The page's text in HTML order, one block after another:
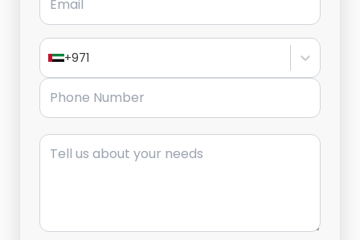
+971
Phone Number
Message